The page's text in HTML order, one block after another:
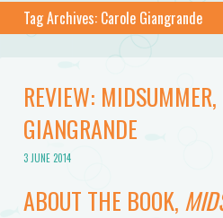
Tag Archives: Carole Giangrande
REVIEW:
GIANGRANDE
3 JUNE 2014
ABOUT THE BOOK,